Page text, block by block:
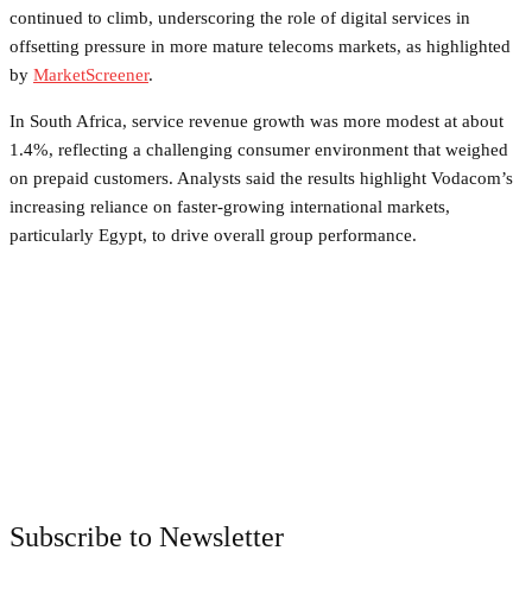
continued to climb, underscoring the role of digital services in
offsetting pressure in more mature telecoms markets, as highlighted
by MarketScreener.
In South Africa, service revenue growth was more modest at about
1.4%, reflecting a challenging consumer environment that weighed
on prepaid customers. Analysts said the results highlight Vodacom’s
increasing reliance on faster-growing international markets,
particularly Egypt, to drive overall group performance.
Subscribe to Newsletter